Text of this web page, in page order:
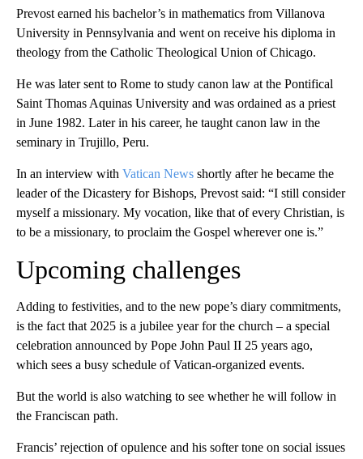
Prevost earned his bachelor’s in mathematics from Villanova
University in Pennsylvania and went on receive his diploma in
theology from the Catholic Theological Union of Chicago.
He was later sent to Rome to study canon law at the Pontifical
Saint Thomas Aquinas University and was ordained as a priest
in June 1982. Later in his career, he taught canon law in the
seminary in Trujillo, Peru.
In an interview with Vatican News shortly after he became the
leader of the Dicastery for Bishops, Prevost said: “I still consider
myself a missionary. My vocation, like that of every Christian, is
to be a missionary, to proclaim the Gospel wherever one is.”
Upcoming challenges
Adding to festivities, and to the new pope’s diary commitments,
is the fact that 2025 is a jubilee year for the church – a special
celebration announced by Pope John Paul II 25 years ago,
which sees a busy schedule of Vatican-organized events.
But the world is also watching to see whether he will follow in
the Franciscan path.
Francis’ rejection of opulence and his softer tone on social issues